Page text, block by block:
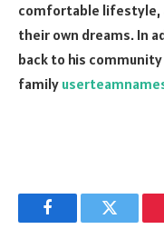
comfortable lifestyle,
their own dreams. In
back to his
family
FacebookTwitter